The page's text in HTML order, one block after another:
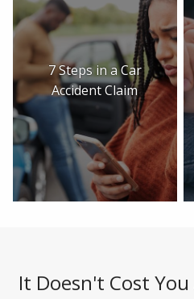
7 Steps in a Car
Accident Claim
It Doesn't Cost